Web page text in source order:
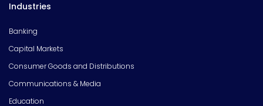
Industries
Banking
Capital Markets
Consumer Goods and Distributions
Communications & Media
Education